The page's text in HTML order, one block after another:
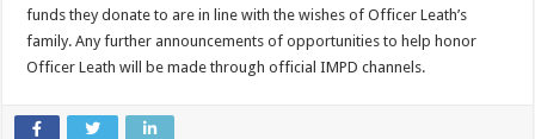
funds they donate to are in line with the wishes of Officer Leath’s
family. Any further announcements of opportunities to help honor
Officer Leath will be made through official IMPD channels.